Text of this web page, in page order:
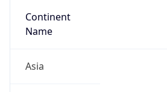
Continent
Name
Asia